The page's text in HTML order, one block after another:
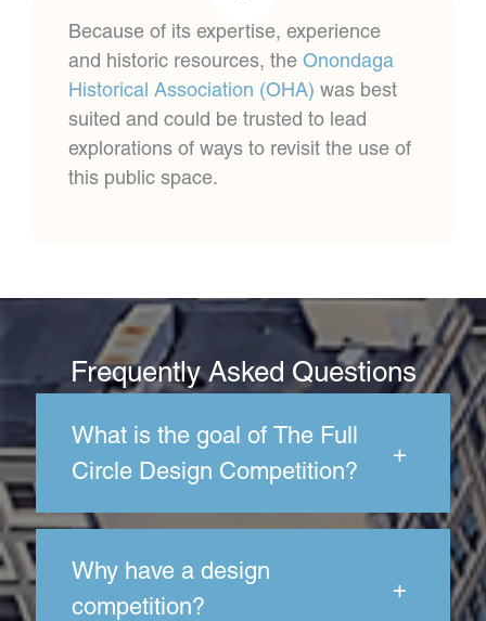
Because of its expertise, experience
and historic resources, the Onondaga
Historical Association (OHA) was best
suited and could be trusted to lead
explorations of ways to revisit the use of
this public space.
Frequently Asked Questions
What is the goal of The Full
Circle Design Competition?
+
Why have a design
competition?
+